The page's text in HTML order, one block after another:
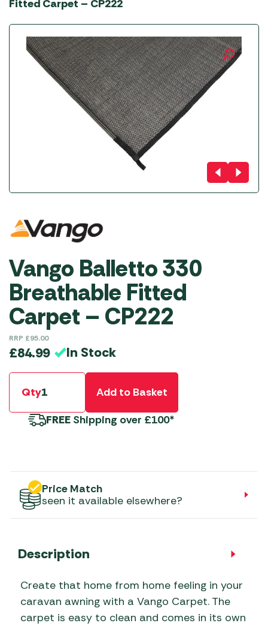
Fitted Carpet – CP222
Vango Balletto 330
Breathable Fitted
Carpet – CP222
RRP £95.00
£84.99 In Stock
Qty
Add to Basket
FREE Shipping over £100*
Price Match
seen it available elsewhere?
Description
Create that home from home feeling in your
caravan awning with a Vango Carpet. The
carpet is easy to clean and comes in its own